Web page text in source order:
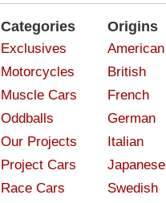
Categories
Exclusives
Motorcycles
Muscle Cars
Oddballs
Our Projects
Project Cars
Race Cars
Origins
American
British
French
German
Italian
Japanese
Swedish